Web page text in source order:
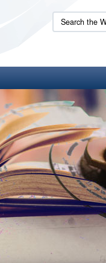
Search
the
site: